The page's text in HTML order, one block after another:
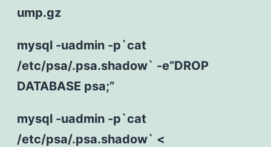
ump.gz
mysql -uadmin -p`cat
/etc/psa/.psa.shadow` -e”DROP
DATABASE psa;”
mysql -uadmin -p`cat
/etc/psa/.psa.shadow` <